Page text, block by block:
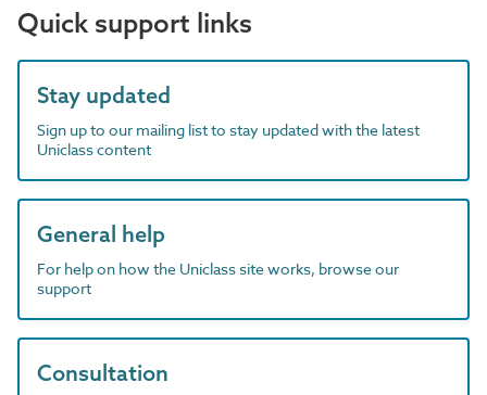
Quick support links
Stay updated
Sign up to our mailing list to stay updated with the latest
Uniclass content
General help
For help on how the Uniclass site works, browse our
support
Consultation